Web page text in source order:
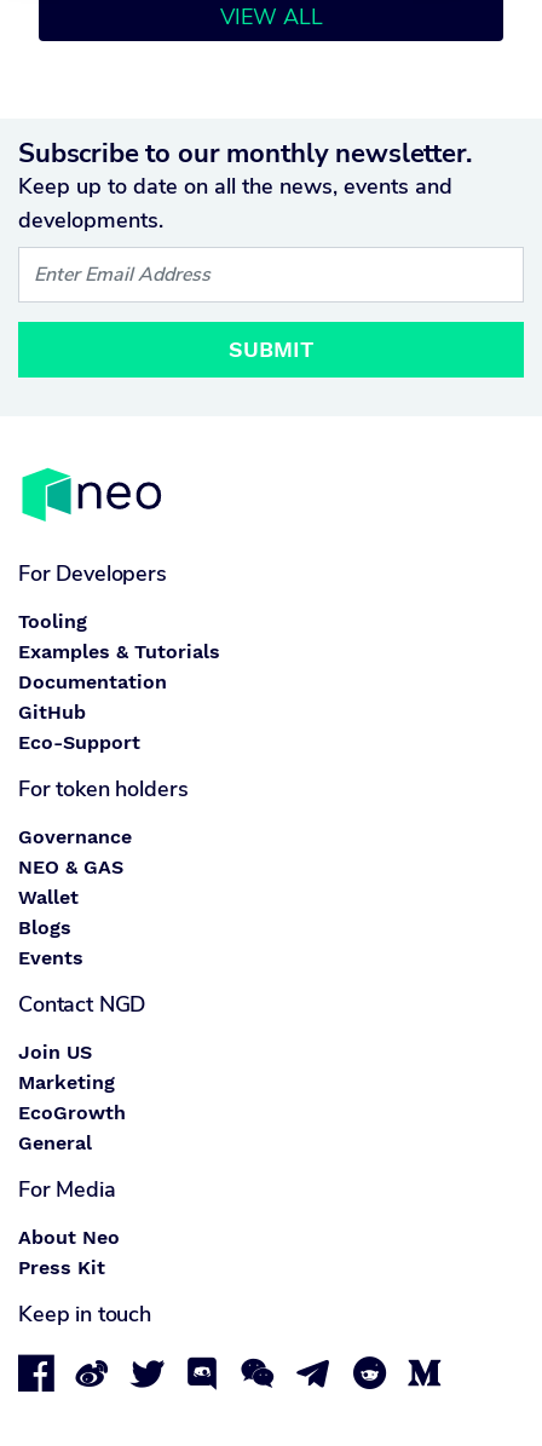
VIEW ALL
Subscribe to our monthly newsletter.
Keep up to date on all the news, events and
developments.
SUBMIT
For Developers
Tooling
Examples & Tutorials
Documentation
GitHub
Eco-Support
For token holders
Governance
NEO & GAS
Wallet
Blogs
Events
Contact NGD
Join US
Marketing
EcoGrowth
General
For Media
About Neo
Press Kit
Keep in touch
       